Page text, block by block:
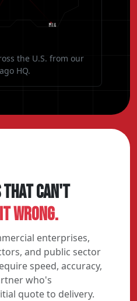
MIA
the U.S. from our
HQ.
THAT CAN'T
WRONG.
enterprises,
and public sector
speed, accuracy,
who's
quote to delivery.